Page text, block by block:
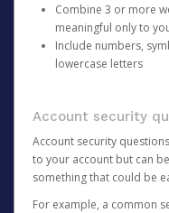
Combine 3 or more
meaningful only to
Include numbers,
lowercase letters
Account security
Account security
to your account but can
something that could be
For example, a common